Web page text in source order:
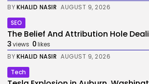
BYKHALID NASIR AUGUST 9, 2026
SEO
The Belief And Attribution Hole
3views 0likes
BYKHALID NASIR AUGUST 9, 2026
Tech